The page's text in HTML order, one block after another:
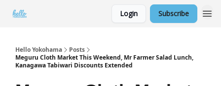
Login Subscribe
Hello Yokohama
Posts
Meguru Cloth Market This Weekend, Mr Farmer Salad Lunch,
Kanagawa Tabiwari Discounts Extended